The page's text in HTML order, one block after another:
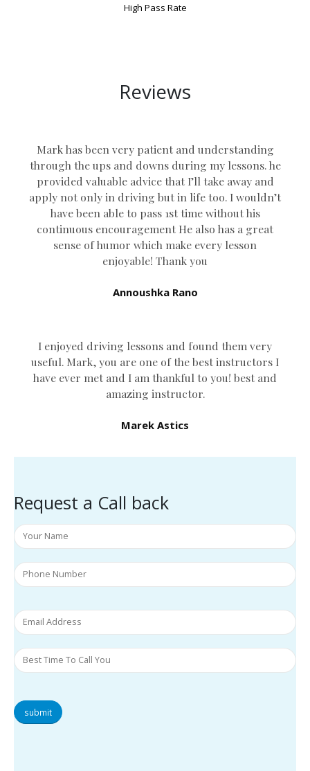
High Pass Rate
Reviews
Mark has been very patient and understanding
through the ups and downs during my lessons. he
provided valuable advice that I’ll take away and
apply not only in driving but in life too. I wouldn’t
have been able to pass 1st time without his
continuous encouragement He also has a great
sense of humor which make every lesson
enjoyable! Thank you
Annoushka Rano
I enjoyed driving lessons and found them very
useful. Mark, you are one of the best instructors I
have ever met and I am thankful to you! best and
amazing instructor.
Marek Astics
Request a Call back
submit